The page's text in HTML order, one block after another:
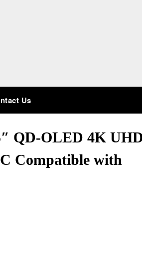
Us
QD-OLED 4K
Compatible with